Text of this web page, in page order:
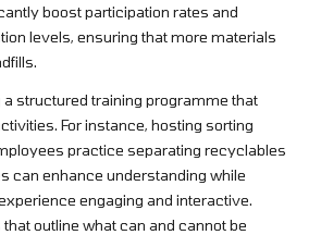
boost participation rates and
levels, ensuring that more materials
structured training programme that
For instance, hosting sorting
practice separating recyclables
can enhance understanding while
engaging and interactive.
outline what can and cannot be